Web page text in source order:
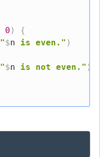
0 )
{
"$n is even." )
"$n is not even." )